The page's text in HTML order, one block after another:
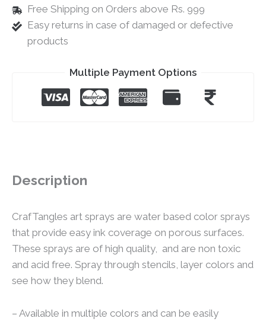
Free Shipping on Orders above Rs. 999
Easy returns in case of damaged or defective
products
Multiple Payment Options
Description
CrafTangles art sprays are water based color sprays
that provide easy ink coverage on porous surfaces.
These sprays are of high quality, and are non toxic
and acid free. Spray through stencils, layer colors and
see how they blend.
– Available in multiple colors and can be easily